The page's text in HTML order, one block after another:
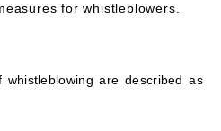
for whistleblowers.
are described as